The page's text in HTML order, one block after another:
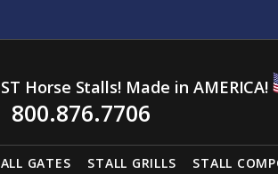
Horse Stalls! Made in AMERICA!
800.876.7706
GATES STALL GRILLS STALL